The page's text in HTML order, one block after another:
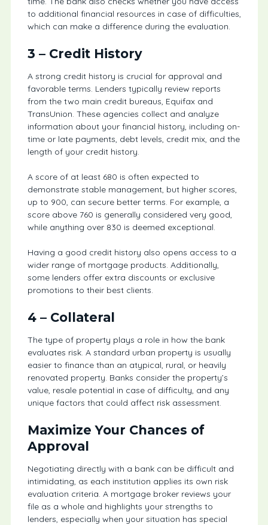
to additional financial resources in case of difficulties,
which can make a difference during the evaluation.
3 – Credit History
A strong credit history is crucial for approval and
favorable terms. Lenders typically review reports
from the two main credit bureaus, Equifax and
TransUnion. These agencies collect and analyze
information about your financial history, including on-
time or late payments, debt levels, credit mix, and the
length of your credit history.
A score of at least 680 is often expected to
demonstrate stable management, but higher scores,
up to 900, can secure better terms. For example, a
score above 760 is generally considered very good,
while anything over 830 is deemed exceptional.
Having a good credit history also opens access to a
wider range of mortgage products. Additionally,
some lenders offer extra discounts or exclusive
promotions to their best clients.
4 – Collateral
The type of property plays a role in how the bank
evaluates risk. A standard urban property is usually
easier to finance than an atypical, rural, or heavily
renovated property. Banks consider the property’s
value, resale potential in case of difficulty, and any
unique factors that could affect risk assessment.
Maximize Your Chances of
Approval
Negotiating directly with a bank can be difficult and
intimidating, as each institution applies its own risk
evaluation criteria. A mortgage broker reviews your
file as a whole and highlights your strengths to
lenders, especially when your situation has special